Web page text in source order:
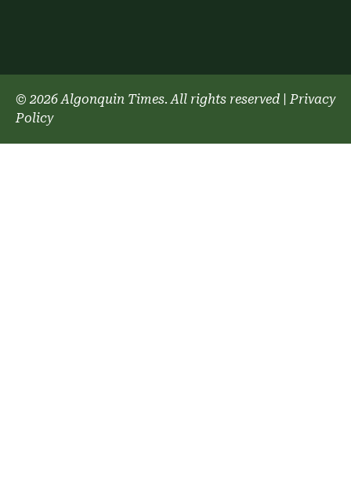
© 2026 Algonquin Times. All rights reserved
Privacy
Policy